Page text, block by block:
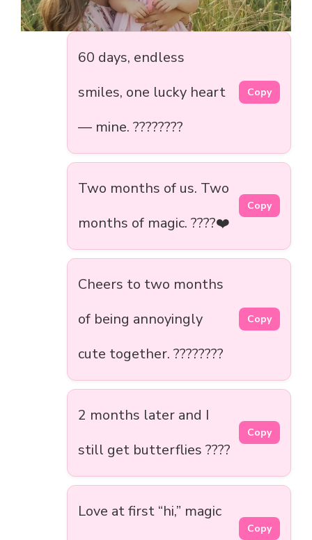
60 days, endless
smiles, one lucky heart
— mine. ????????️
Copy
Two months of us. Two
months of magic. ????❤️
Copy
Cheers to two months
of being annoyingly
cute together. ????????
Copy
2 months later and I
still get butterflies ????
Copy
Love at first “hi,” magic
Copy